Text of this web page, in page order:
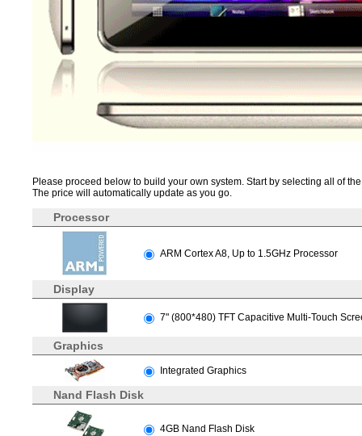
Please proceed below to build your own system. Start by selecting all of
The price will automatically update as you go.
Processor
ARM Cortex A8, Up to 1.5GHz Processor
Display
7" (800*480) TFT Capacitive Multi-Touch
Graphics
Integrated Graphics
Nand Flash Disk
4GB Nand Flash Disk